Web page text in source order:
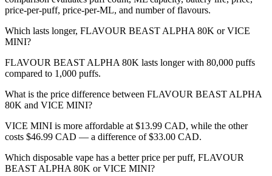
price-per-puff, price-per-ML, and number of flavours.
Which lasts longer, FLAVOUR BEAST ALPHA 80K or VICE
MINI?
FLAVOUR BEAST ALPHA 80K lasts longer with 80,000 puffs
compared to 1,000 puffs.
What is the price difference between FLAVOUR BEAST ALPHA
80K and VICE MINI?
VICE MINI is more affordable at $13.99 CAD, while the other
costs $46.99 CAD — a difference of $33.00 CAD.
Which disposable vape has a better price per puff, FLAVOUR
BEAST ALPHA 80K or VICE MINI?